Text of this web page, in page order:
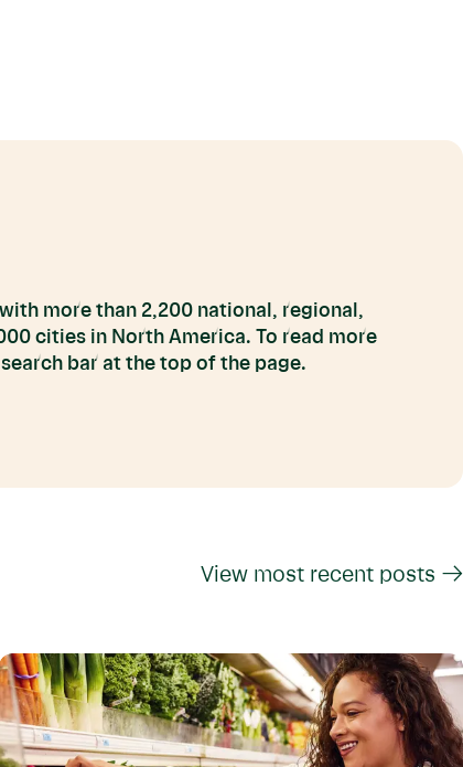
more than 2,200 national, regional,
cities in North America. To read more
bar at the top of the page.
View most recent posts →